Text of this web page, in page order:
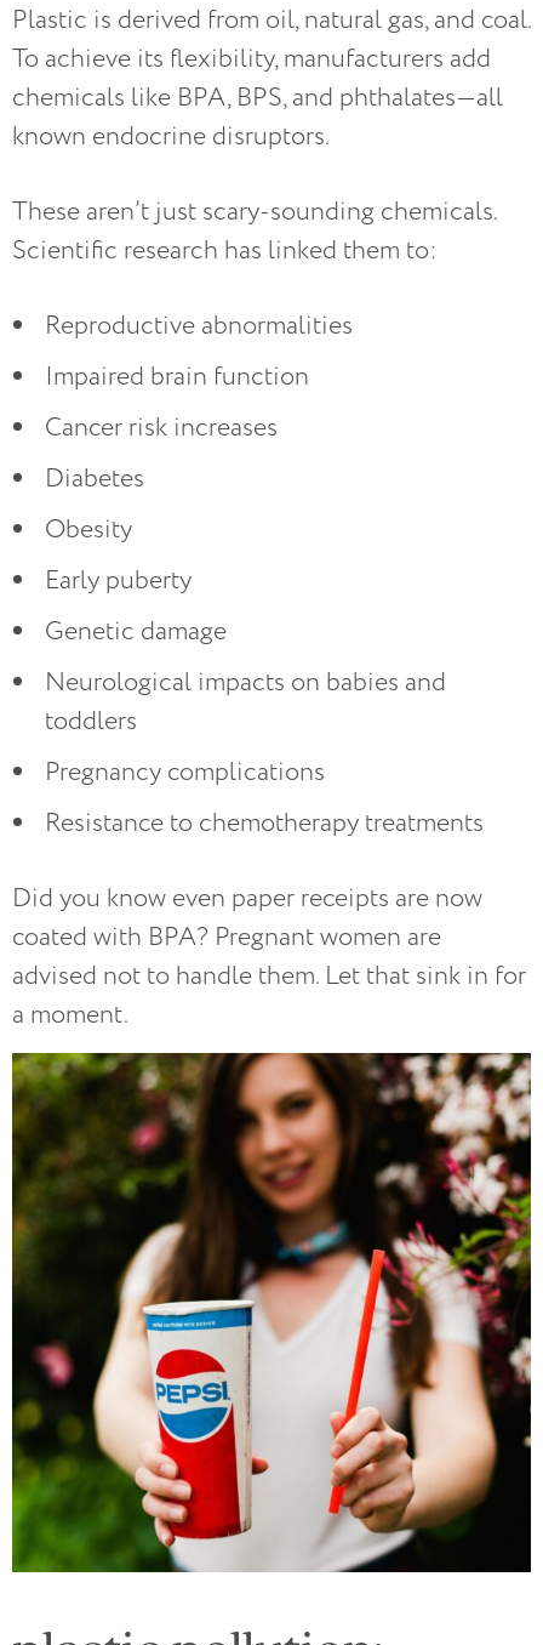
Plastic is derived from oil, natural gas, and coal.
To achieve its flexibility, manufacturers add
chemicals like BPA, BPS, and phthalates—all
known endocrine disruptors.
These aren’t just scary-sounding chemicals.
Scientific research has linked them to:
Reproductive abnormalities
Impaired brain function
Cancer risk increases
Diabetes
Obesity
Early puberty
Genetic damage
Neurological impacts on babies and
toddlers
Pregnancy complications
Resistance to chemotherapy treatments
Did you know even paper receipts are now
coated with BPA? Pregnant women are
advised not to handle them. Let that sink in for
a moment.